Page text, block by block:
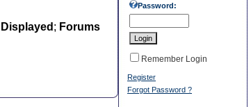
; Forums
Password:
Remember Login
Register
Forgot Password ?